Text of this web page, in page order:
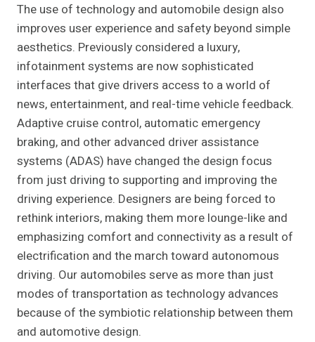
The use of technology and automobile design also
improves user experience and safety beyond simple
aesthetics. Previously considered a luxury,
infotainment systems are now sophisticated
interfaces that give drivers access to a world of
news, entertainment, and real-time vehicle feedback.
Adaptive cruise control, automatic emergency
braking, and other advanced driver assistance
systems (ADAS) have changed the design focus
from just driving to supporting and improving the
driving experience. Designers are being forced to
rethink interiors, making them more lounge-like and
emphasizing comfort and connectivity as a result of
electrification and the march toward autonomous
driving. Our automobiles serve as more than just
modes of transportation as technology advances
because of the symbiotic relationship between them
and automotive design.